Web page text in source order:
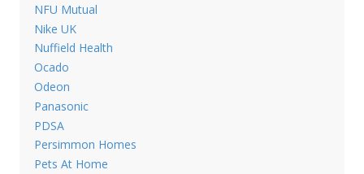
NFU Mutual
Nike UK
Nuffield Health
Ocado
Odeon
Panasonic
PDSA
Persimmon Homes
Pets At Home